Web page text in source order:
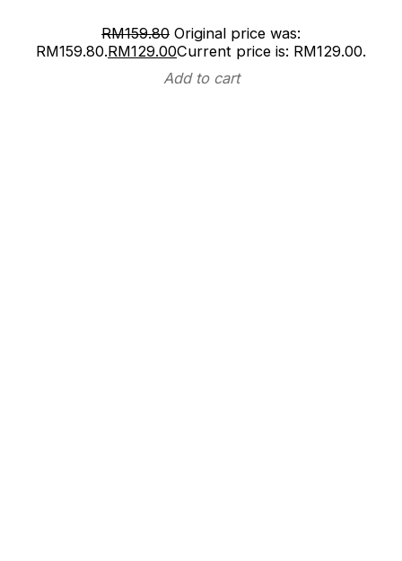
RM159.80 Original price was:
RM159.80.RM129.00Current price is: RM129.00.